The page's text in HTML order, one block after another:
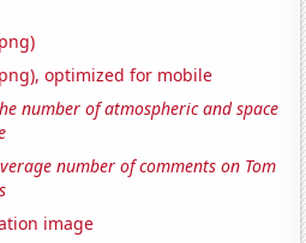
optimized for mobile
number of atmospheric and space
number of comments on Tom
image